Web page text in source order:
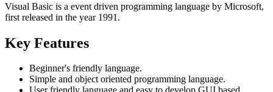
Visual Basic is a event driven programming language by Microsoft,
first released in the year 1991.
Key Features
Beginner's friendly language.
Simple and object oriented programming language.